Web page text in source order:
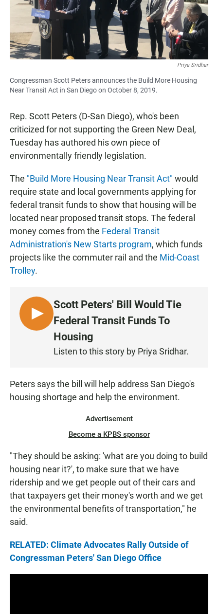
Priya Sridhar
Congressman Scott Peters announces the Build More Housing
Near Transit Act in San Diego on October 8, 2019.
Rep. Scott Peters (D-San Diego), who's been
criticized for not supporting the Green New Deal,
Tuesday has authored his own piece of
environmentally friendly legislation.
The "Build More Housing Near Transit Act" would
require state and local governments applying for
federal transit funds to show that housing will be
located near proposed transit stops. The federal
money comes from the Federal Transit
Administration's New Starts program, which funds
projects like the commuter rail and the Mid-Coast
Trolley.
L
I
Scott Peters' Bill Would Tie
Federal Transit Funds To
Housing
Listen to this story by Priya Sridhar.
Peters says the bill will help address San Diego's
housing shortage and help the environment.
Advertisement
Become a KPBS sponsor
"They should be asking: 'what are you doing to build
housing near it?', to make sure that we have
ridership and we get people out of their cars and
that taxpayers get their money's worth and we get
the environmental benefits of transportation," he
said.
RELATED: Climate Advocates Rally Outside of
Congressman Peters' San Diego Office